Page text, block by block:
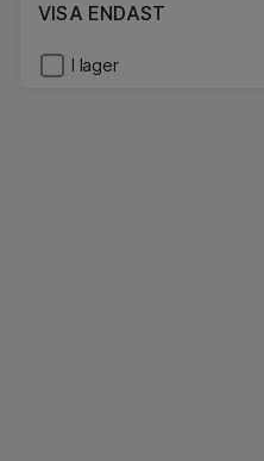
VISA ENDAST
I lager